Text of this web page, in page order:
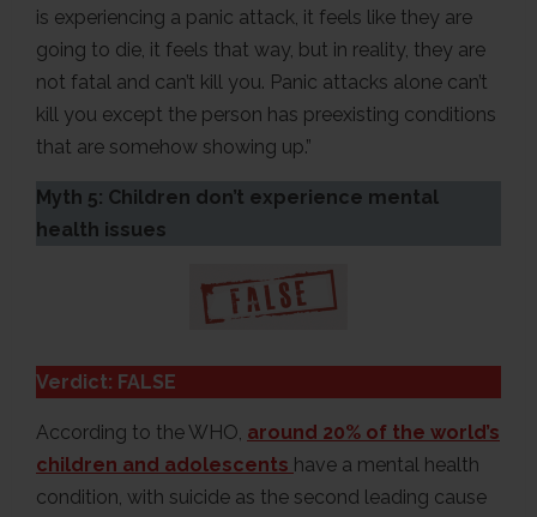
is experiencing a panic attack, it feels like they are
going to die, it feels that way, but in reality, they are
not fatal and can’t kill you. Panic attacks alone can’t
kill you except the person has preexisting conditions
that are somehow showing up.”
Myth 5: Children don’t experience mental
health issues
Verdict: FALSE
According to the WHO, around 20% of the world’s
children and adolescents have a mental health
condition, with suicide as the second leading cause